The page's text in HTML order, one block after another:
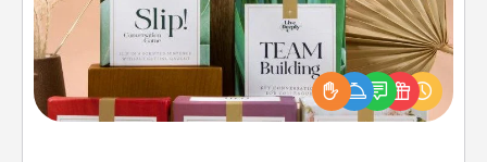
Create new memories with your loved ones using
the best-selling Live Deeply card decks! Need a
good laugh? Try Slip! Run out of stories to share?
Life Stories has got you covered. Explore topics